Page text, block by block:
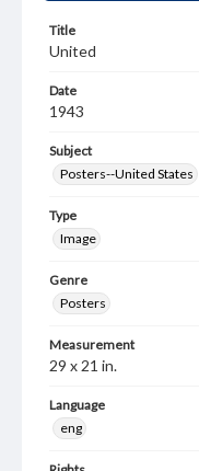
Title
United
Date
1943
Subject
Posters--United States
Type
Image
Genre
Posters
Measurement
29 x 21 in.
Language
eng